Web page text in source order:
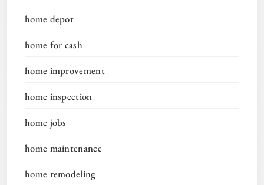
home depot
home for cash
home improvement
home inspection
home jobs
home maintenance
home remodeling